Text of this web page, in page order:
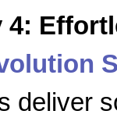
4:
deliver